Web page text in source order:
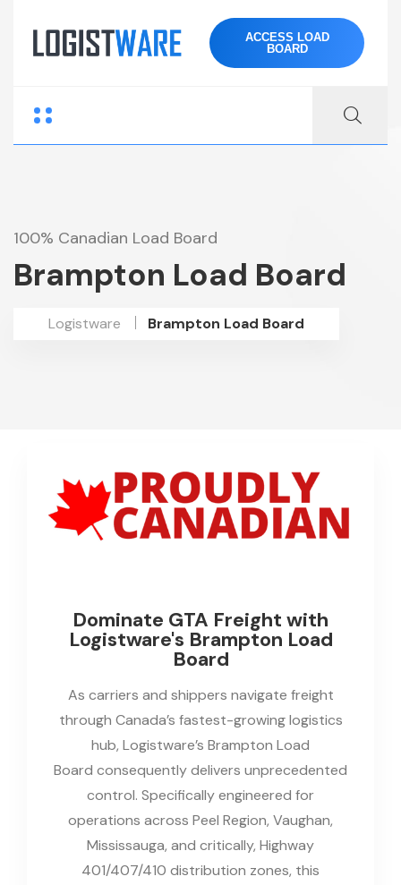
ACCESS LOAD
BOARD
100% Canadian Load Board
Brampton Load Board
Logistware Brampton Load Board
Dominate GTA Freight with
Logistware's Brampton Load
Board
As carriers and shippers navigate freight
through Canada’s fastest-growing logistics
hub, Logistware’s Brampton Load
Board consequently delivers unprecedented
control. Specifically engineered for
operations across Peel Region, Vaughan,
Mississauga, and critically, Highway
401/407/410 distribution zones, this